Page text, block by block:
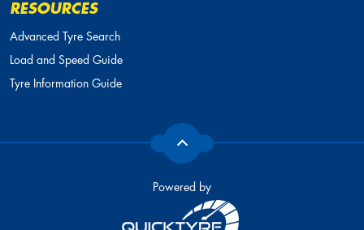
RESOURCES
Advanced Tyre Search
Load and Speed Guide
Tyre Information Guide
Powered by